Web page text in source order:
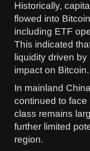
Historically,
flowed into
including ETF
This indicated
liquidity driven
impact on Bitcoin.
In mainland
continued to face
class remains
further limited
region.